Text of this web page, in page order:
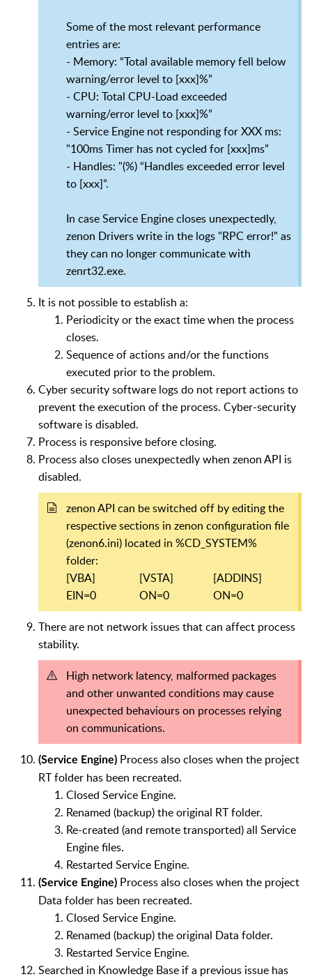
Some of the most relevant performance
entries are:
- Memory: “Total available memory fell below
warning/error level to [xxx]%”
- CPU: Total CPU-Load exceeded
warning/error level to [xxx]%”
- Service Engine not responding for XXX ms:
"100ms Timer has not cycled for [xxx]ms”
- Handles: "(%) “Handles exceeded error level
to [xxx]”.
In case Service Engine closes unexpectedly,
zenon Drivers write in the logs "RPC error!" as
they can no longer communicate with
zenrt32.exe.
It is not possible to establish a:
Periodicity or the exact time when the process
closes.
Sequence of actions and/or the functions
executed prior to the problem.
Cyber security software logs do not report actions to
prevent the execution of the process. Cyber-security
software is disabled.
Process is responsive before closing.
Process also closes unexpectedly when zenon API is
disabled.
zenon API can be switched off by editing the
respective sections in zenon configuration file
(zenon6.ini) located in %CD_SYSTEM%
folder:
[VBA]
[VSTA]
[ADDINS]
EIN=0
ON=0 ON=0
There are not network issues that can affect process
stability.
High network latency, malformed packages
and other unwanted conditions may cause
unexpected behaviours on processes relying
on communications.
(Service Engine) Process also closes when the project
RT folder has been recreated.
Closed Service Engine.
Renamed (backup) the original RT folder.
Re-created (and remote transported) all Service
Engine files.
Restarted Service Engine.
(Service Engine) Process also closes when the project
Data folder has been recreated.
Closed Service Engine.
Renamed (backup) the original Data folder.
Restarted Service Engine.
Searched in Knowledge Base if a previous issue has